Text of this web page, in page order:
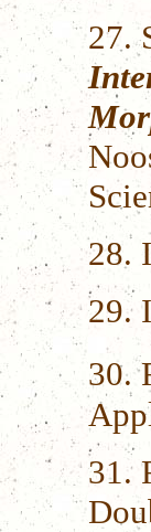
27.
28.
29.
30.
31.